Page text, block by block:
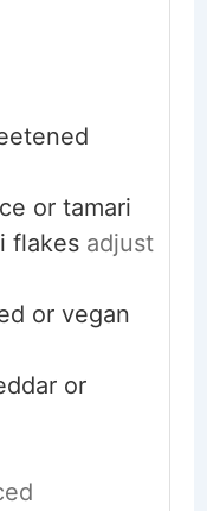
or tamari
flakes adjust
or vegan
or